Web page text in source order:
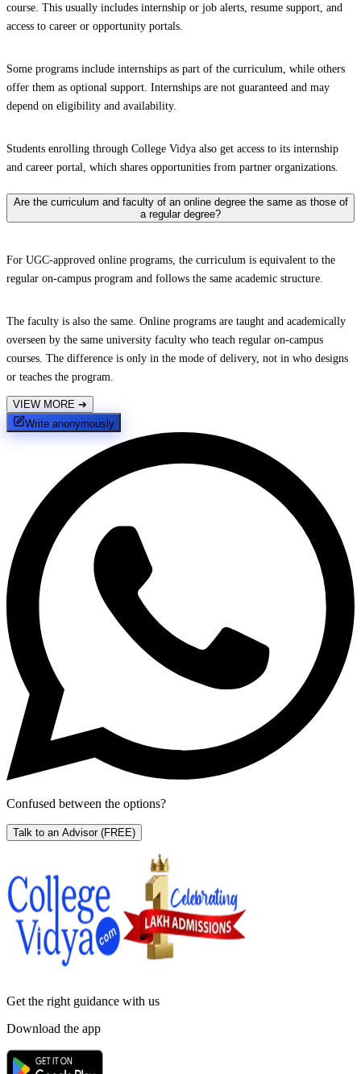
course. This usually includes internship or job alerts, resume support, and
access to career or opportunity portals.
Some programs include internships as part of the curriculum, while others
offer them as optional support. Internships are not guaranteed and may
depend on eligibility and availability.
Students enrolling through College Vidya also get access to its internship
and career portal, which shares opportunities from partner organizations.
Are the curriculum and faculty of an online degree the same as those of
a regular degree?
For UGC-approved online programs, the curriculum is equivalent to the
regular on-campus program and follows the same academic structure.
The faculty is also the same. Online programs are taught and academically
overseen by the same university faculty who teach regular on-campus
courses. The difference is only in the mode of delivery, not in who designs
or teaches the program.
VIEW MORE ➔
Write anonymously
Confused between the options?
Talk to an Advisor (FREE)
Get the right guidance with us
Download the app